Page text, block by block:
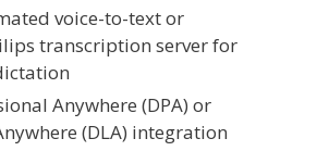
voice-to-text or
transcription server for
Anywhere (DPA) or
(DLA) integration